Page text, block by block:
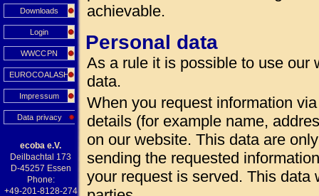
Downloads
Login
WWCCPN
EUROCOALASH
Impressum
Data privacy
ecoba e.V.
Deilbachtal 173
D-45257 Essen
Phone:
+49-201-8128-274
achievable.
Personal data
As a rule it is possible to use our
data.
When you request information
details (for example name,
on our website. This data are
sending the requested
your request is served. This data